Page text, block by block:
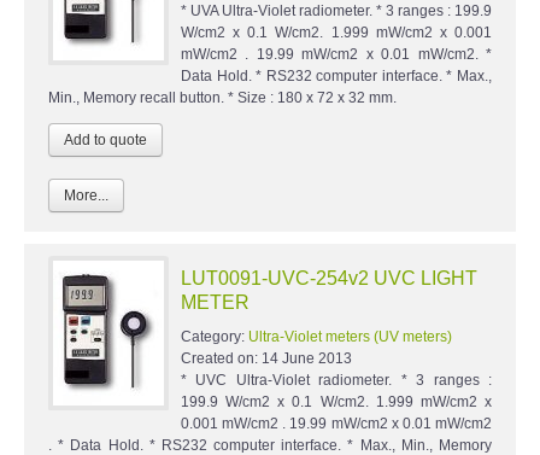
* UVA Ultra-Violet radiometer. * 3 ranges : 199.9
W/cm2 x 0.1 W/cm2. 1.999 mW/cm2 x 0.001
mW/cm2 . 19.99 mW/cm2 x 0.01 mW/cm2. *
Data Hold. * RS232 computer interface. * Max.,
Min., Memory recall button. * Size : 180 x 72 x 32 mm.
More...
LUT0091-UVC-254v2 UVC LIGHT
METER
Category: Ultra-Violet meters (UV meters)
Created on: 14 June 2013
* UVC Ultra-Violet radiometer. * 3 ranges :
199.9 W/cm2 x 0.1 W/cm2. 1.999 mW/cm2 x
0.001 mW/cm2 . 19.99 mW/cm2 x 0.01 mW/cm2
. * Data Hold. * RS232 computer interface. * Max., Min., Memory